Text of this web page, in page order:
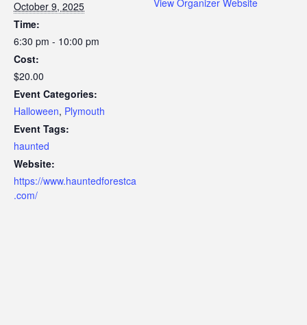
October 9, 2025
Time:
6:30 pm - 10:00 pm
Cost:
$20.00
Event Categories:
Halloween, Plymouth
Event Tags:
haunted
Website:
https://www.hauntedforestca
.com/
View Organizer Website